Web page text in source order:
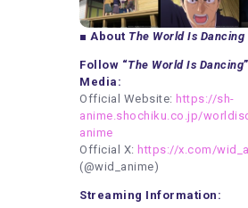
■ About The World Is Dancing
Follow “The World Is Dancing
Media:
Official Website: https://sh-
anime.shochiku.co.jp/
anime
Official X: https://x.com/
(@wid_anime)
Streaming Information: